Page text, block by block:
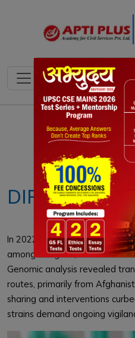
Notes PYQ's
DIPTHERIA
In 2022, Western Europe
among refugees, with 363
Genomic analysis revealed
routes, primarily from
sharing and interventions
strains demand ongoing